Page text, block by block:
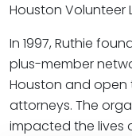
Houston Volunteer
In 1997, Ruthie
plus-member
Houston and open
attorneys. The
impacted the lives